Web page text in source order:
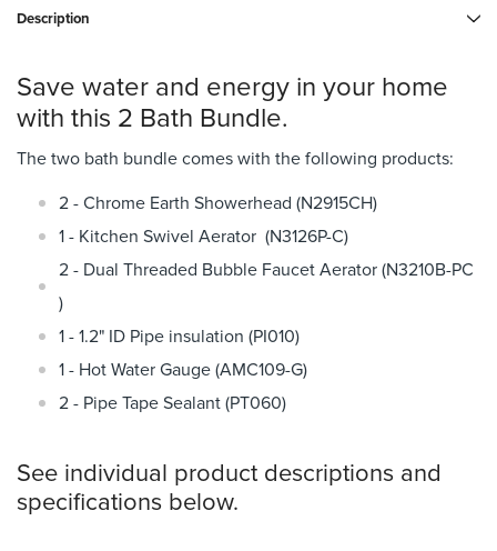
Description
Save water and energy in your home
with this 2 Bath Bundle.
The two bath bundle comes with the following products:
2 - Chrome Earth Showerhead (N2915CH)
1 - Kitchen Swivel Aerator (N3126P-C)
2 - Dual Threaded Bubble Faucet Aerator (N3210B-PC
)
1 - 1.2" ID Pipe insulation (PI010)
1 - Hot Water Gauge (AMC109-G)
2 - Pipe Tape Sealant (PT060)
See individual product descriptions and
specifications below.